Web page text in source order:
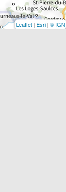
Leaflet | Esri | © IGN